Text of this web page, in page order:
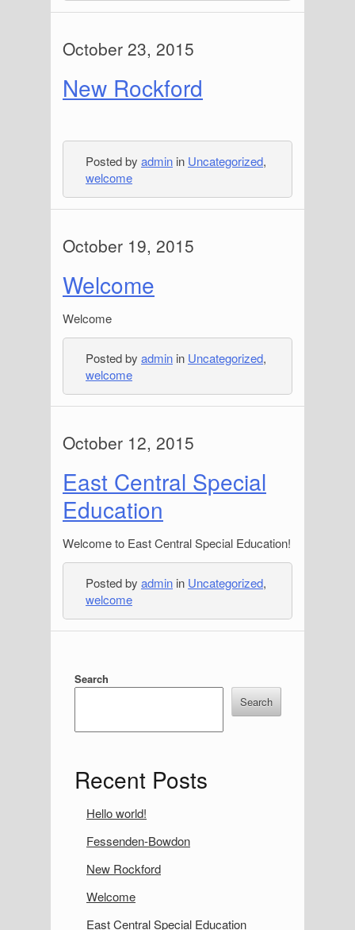
October 23, 2015
New Rockford
Posted by admin in Uncategorized,
welcome
October 19, 2015
Welcome
Welcome
Posted by admin in Uncategorized,
welcome
October 12, 2015
East Central Special
Education
Welcome to East Central Special Education!
Posted by admin in Uncategorized,
welcome
S
d
e
b
Search
Search
Recent Posts
Hello world!
Fessenden-Bowdon
New Rockford
Welcome
East Central Special Education